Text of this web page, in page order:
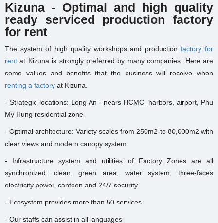
Kizuna - Optimal and high quality
ready serviced production factory
for rent
The system of high quality workshops and productionfactory for
rent at Kizuna is strongly preferred by many companies. Here are
some values and benefits that the business will receive when
renting a factory at Kizuna.
- Strategic locations: Long An - nears HCMC, harbors, airport, Phu
My Hung residential zone
- Optimal architecture: Variety scales from 250m2 to 80,000m2 with
clear views and modern canopy system
- Infrastructure system and utilities of Factory Zones are all
synchronized: clean, green area, water system, three-faces
electricity power, canteen and 24/7 security
- Ecosystem provides more than 50 services
- Our staffs can assist in all languages